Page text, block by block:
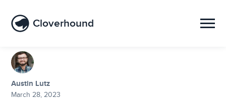
Cloverhound
Austin Lutz
March 28, 2023